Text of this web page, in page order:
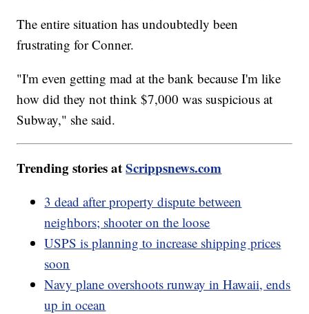
The entire situation has undoubtedly been
frustrating for Conner.
"I'm even getting mad at the bank because I'm like
how did they not think $7,000 was suspicious at
Subway," she said.
Trending stories atScrippsnews.com
3 dead after property dispute between
neighbors; shooter on the loose
USPS is planning to increase shipping prices
soon
Navy plane overshoots runway in Hawaii, ends
up in ocean